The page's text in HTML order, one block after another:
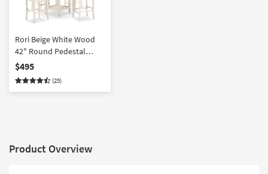
Rori Beige White Wood
42" Round Pedestal
Counter Height Set For 4
| Shelves | Storage
$495
(25)
Product Overview